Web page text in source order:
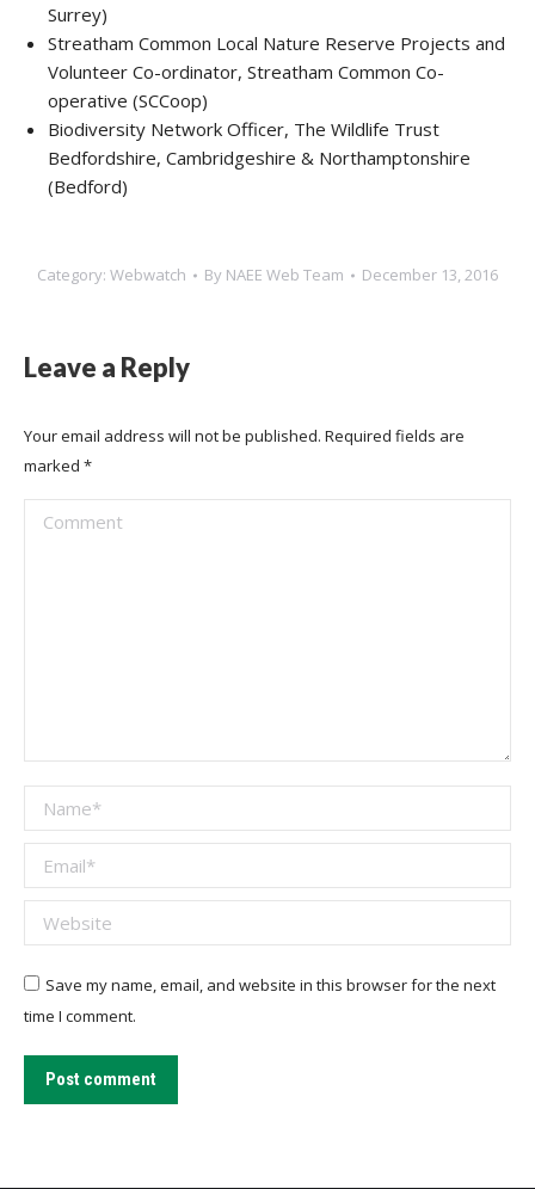
Surrey)
Streatham Common Local Nature Reserve Projects and
Volunteer Co-ordinator, Streatham Common Co-
operative (SCCoop)
Biodiversity Network Officer, The Wildlife Trust
Bedfordshire, Cambridgeshire & Northamptonshire
(Bedford)
Category: Webwatch By NAEE Web Team December 13, 2016
Leave a Reply
Your email address will not be published. Required fields are
marked *
Comment
Name *
Email *
Website
Save my name, email, and website in this browser for the next
time I comment.
Post comment